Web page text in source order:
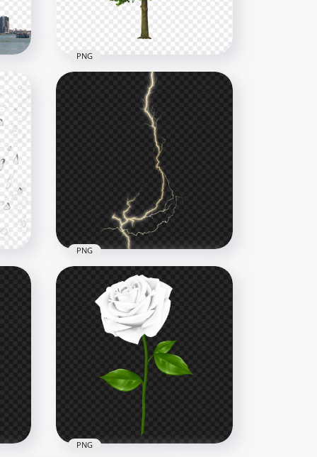
Realistic Green Forest Tree
Branches Leaves HD PNG
PNG
Yellow Lightning Strike
1500x1500
PNG
PNG